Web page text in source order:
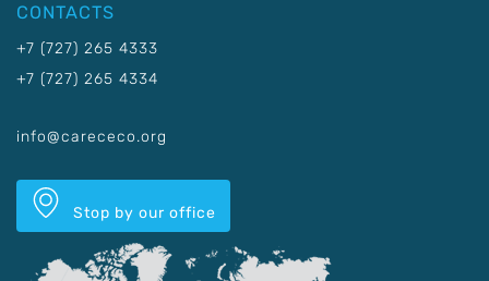
CONTACTS
+7 (727) 265 4333
+7 (727) 265 4334
info@carececo.org
Stop by our office